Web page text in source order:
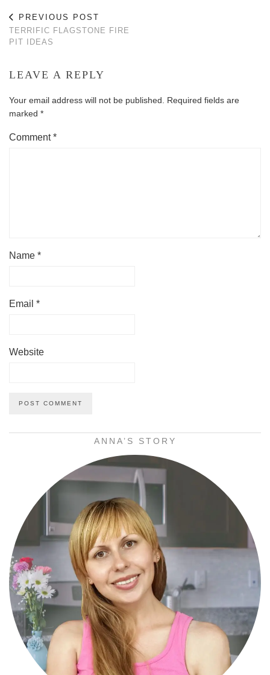
PREVIOUS POST
TERRIFIC FLAGSTONE FIRE
PIT IDEAS
LEAVE A REPLY
Your email address will not be published.
Required fields are
marked *
Comment*
Name *
Email *
Website
ANNA’S STORY